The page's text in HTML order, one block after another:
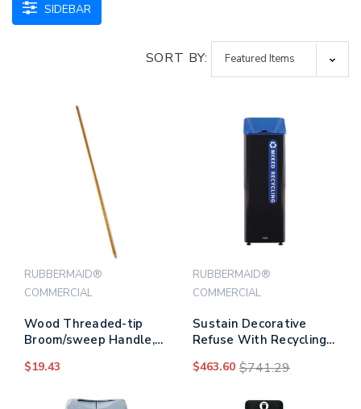
SIDEBAR
SORT BY:
RUBBERMAID®
COMMERCIAL
Wood Threaded-tip
Broom/sweep Handle,
$19.43
RUBBERMAID®
COMMERCIAL
Sustain Decorative
Refuse With Recycling
Metal/plastic,
$463.60 $741.29